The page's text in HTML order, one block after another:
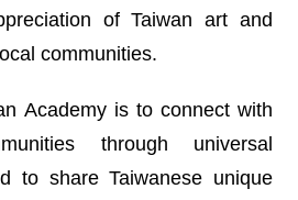
of Taiwan art and
communities.
Academy is to connect with
through universal
to share Taiwanese unique